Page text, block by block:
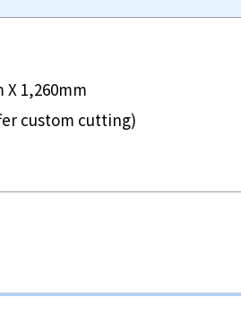
X 1,260mm
custom cutting)